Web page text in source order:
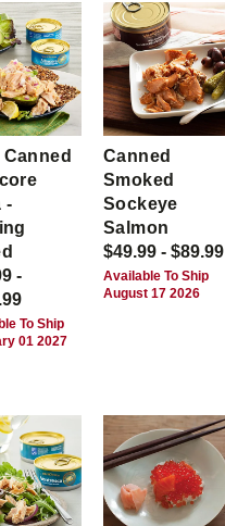
Canned
-
-
To Ship
01 2027
Canned
Smoked
Sockeye
Salmon
$49.99 - $89.99
Available To Ship
August 17 2026